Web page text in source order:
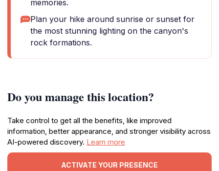
memories.
Plan your hike around sunrise or sunset for
the most stunning lighting on the canyon's
rock formations.
Do you manage this location?
Take control to get all the benefits, like improved
information, better appearance, and stronger visibility across
AI-powered discovery. Learn more
ACTIVATE YOUR PRESENCE